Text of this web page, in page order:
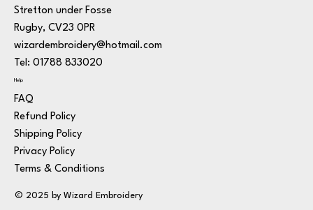
Stretton under Fosse
Rugby, CV23 0PR
wizardembroidery@hotmail.com
Tel: 01788 833020
Help
FAQ
Refund Policy
Shipping Policy
Privacy Policy
Terms & Conditions
© 2025 by Wizard Embroidery